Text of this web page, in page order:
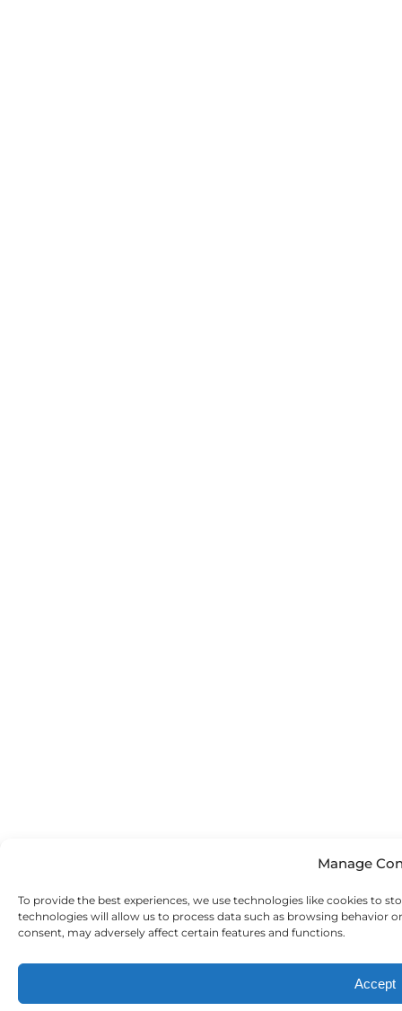
Manage
To provide the best experiences, we use technologies like cookies to
technologies will allow us to process data such as browsing behavior
consent, may adversely affect certain features and functions.
Accept